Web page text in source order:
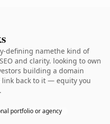
defining namethe kind of
and clarity. looking to own
building a domain
back to it — equity you
portfolio or agency